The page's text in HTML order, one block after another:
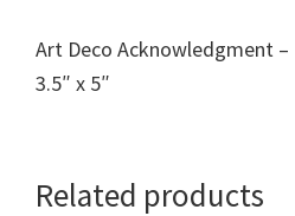
Art Deco Acknowledgment
3.5″ x 5″
Related products